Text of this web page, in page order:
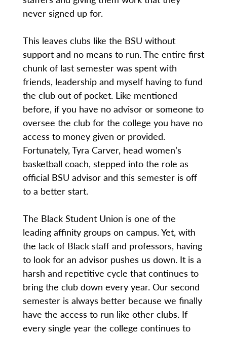
never signed up for.
This leaves clubs like the BSU without
support and no means to run. The entire first
chunk of last semester was spent with
friends, leadership and myself having to fund
the club out of pocket. Like mentioned
before, if you have no advisor or someone to
oversee the club for the college you have no
access to money given or provided.
Fortunately, Tyra Carver, head women’s
basketball coach, stepped into the role as
official BSU advisor and this semester is off
to a better start.
The Black Student Union is one of the
leading affinity groups on campus. Yet, with
the lack of Black staff and professors, having
to look for an advisor pushes us down. It is a
harsh and repetitive cycle that continues to
bring the club down every year. Our second
semester is always better because we finally
have the access to run like other clubs. If
every single year the college continues to